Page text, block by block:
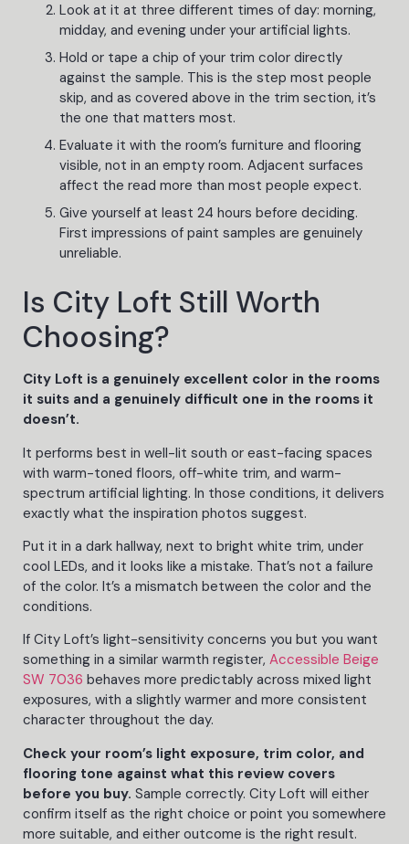
Look at it at three different times of day: morning,
midday, and evening under your artificial lights.
Hold or tape a chip of your trim color directly
against the sample. This is the step most people
skip, and as covered above in the trim section, it’s
the one that matters most.
Evaluate it with the room’s furniture and flooring
visible, not in an empty room. Adjacent surfaces
affect the read more than most people expect.
Give yourself at least 24 hours before deciding.
First impressions of paint samples are genuinely
unreliable.
Is City Loft Still Worth
Choosing?
City Loft is a genuinely excellent color in the rooms
it suits and a genuinely difficult one in the rooms it
doesn’t.
It performs best in well-lit south or east-facing spaces
with warm-toned floors, off-white trim, and warm-
spectrum artificial lighting. In those conditions, it delivers
exactly what the inspiration photos suggest.
Put it in a dark hallway, next to bright white trim, under
cool LEDs, and it looks like a mistake. That’s not a failure
of the color. It’s a mismatch between the color and the
conditions.
If City Loft’s light-sensitivity concerns you but you want
something in a similar warmth register, Accessible Beige
SW 7036 behaves more predictably across mixed light
exposures, with a slightly warmer and more consistent
character throughout the day.
Check your room’s light exposure, trim color, and
flooring tone against what this review covers
before you buy. Sample correctly. City Loft will either
confirm itself as the right choice or point you somewhere
more suitable, and either outcome is the right result.